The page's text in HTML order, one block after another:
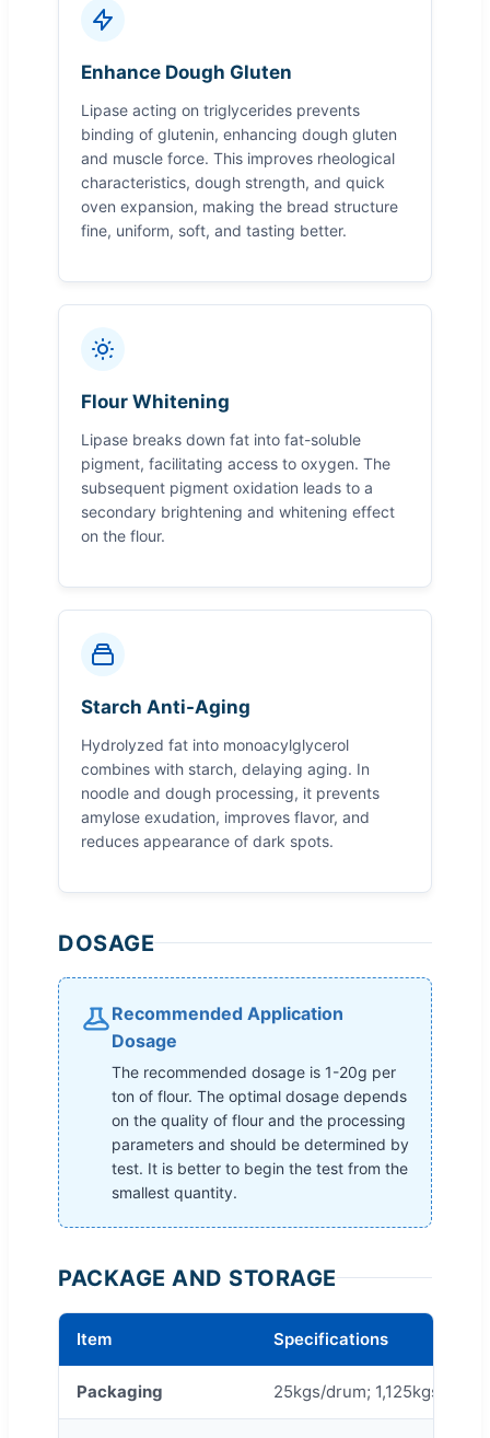
Enhance Dough Gluten
Lipase acting on triglycerides prevents
binding of glutenin, enhancing dough gluten
and muscle force. This improves rheological
characteristics, dough strength, and quick
oven expansion, making the bread structure
fine, uniform, soft, and tasting better.
Flour Whitening
Lipase breaks down fat into fat-soluble
pigment, facilitating access to oxygen. The
subsequent pigment oxidation leads to a
secondary brightening and whitening effect
on the flour.
Starch Anti-Aging
Hydrolyzed fat into monoacylglycerol
combines with starch, delaying aging. In
noodle and dough processing, it prevents
amylose exudation, improves flavor, and
reduces appearance of dark spots.
DOSAGE
Recommended Application
Dosage
The recommended dosage is 1-20g per
ton of flour. The optimal dosage depends
on the quality of flour and the processing
parameters and should be determined by
test. It is better to begin the test from the
smallest quantity.
PACKAGE AND STORAGE
Item Specifications
Packaging 25kgs/drum; 1,125kgs/